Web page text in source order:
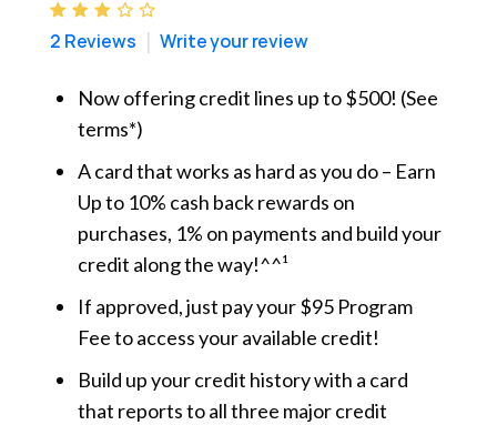
2 Reviews Write your review
Now offering credit lines up to $500! (See
terms*)
A card that works as hard as you do – Earn
Up to 10% cash back rewards on
purchases, 1% on payments and build your
credit along the way!^^¹
If approved, just pay your $95 Program
Fee to access your available credit!
Build up your credit history with a card
that reports to all three major credit